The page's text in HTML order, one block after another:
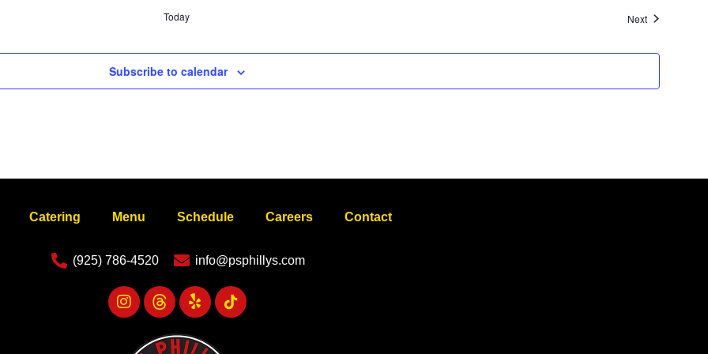
Today NextEvents
Subscribe to calendar
Catering Menu Schedule Careers Contact
(925) 786-4520 info@psphillys.com